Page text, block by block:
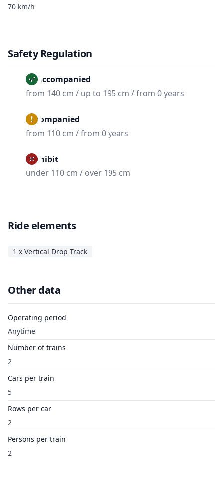
70 km/h
Safety Regulation
Unaccompanied
from 140 cm / up to 195 cm / from 0 years
Accompanied
from 110 cm / from 0 years
Prohibit
under 110 cm / over 195 cm
Ride elements
1 x Vertical Drop Track
Other data
Operating period
Anytime
Number of trains
2
Cars per train
5
Rows per car
2
Persons per train
2